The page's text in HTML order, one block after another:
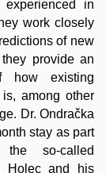
in
work closely
of new
provide an
how existing
among other
Dr. Ondračka
stay as part
so-called
Holec and his